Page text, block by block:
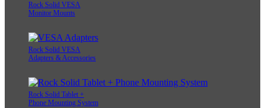
Rock Solid VESA
Monitor Mounts
Rock Solid VESA
Adapters & Accessories
Rock Solid Tablet +
Phone Mounting System